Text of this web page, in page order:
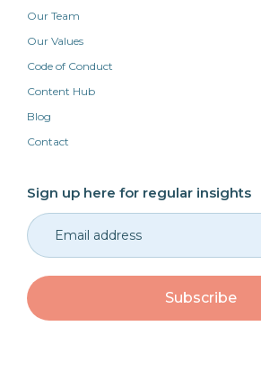
Our Team
Our Values
Code of Conduct
Content Hub
Blog
Contact
Sign up here for regular insights